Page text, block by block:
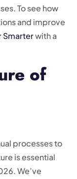
To see how
and improve
Smarterwith a
of
processes to
is essential
We’ve